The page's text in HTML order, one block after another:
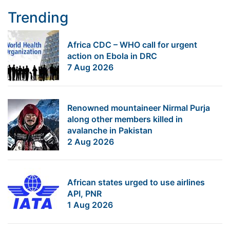
Trending
Africa CDC – WHO call for urgent
action on Ebola in DRC
7 Aug 2026
Renowned mountaineer Nirmal Purja
along other members killed in
avalanche in Pakistan
2 Aug 2026
African states urged to use airlines
API, PNR
1 Aug 2026